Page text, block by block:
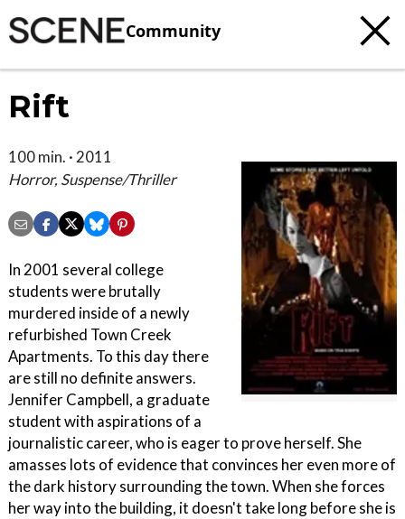
Community
Rift
100 min. · 2011
Horror, Suspense/Thriller
In 2001 several college
students were brutally
murdered inside of a newly
refurbished Town Creek
Apartments. To this day there
are still no definite answers.
Jennifer Campbell, a graduate
student with aspirations of a
journalistic career, who is eager to prove herself. She
amasses lots of evidence that convinces her even more of
the dark history surrounding the town. When she forces
her way into the building, it doesn't take long before she is